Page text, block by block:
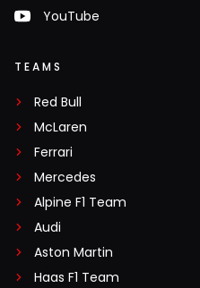
YouTube
TEAMS
Red Bull
McLaren
Ferrari
Mercedes
Alpine F1 Team
Audi
Aston Martin
Haas F1 Team